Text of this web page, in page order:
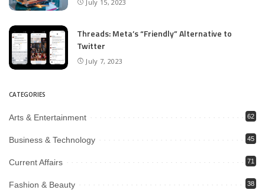
July 15, 2023
Threads: Meta’s “Friendly” Alternative to
Twitter
July 7, 2023
CATEGORIES
Arts & Entertainment 62
Business & Technology 45
Current Affairs 71
Fashion & Beauty 38